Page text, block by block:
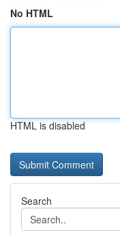
No HTML
HTML is disabled
Search